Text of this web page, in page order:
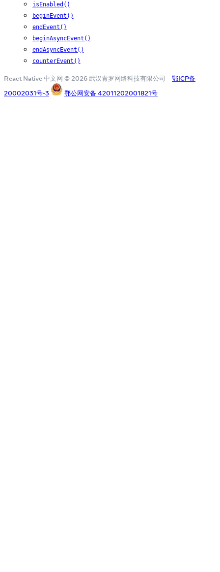
isEnabled()
beginEvent()
endEvent()
beginAsyncEvent()
endAsyncEvent()
counterEvent()
React Native 中文网 © 2026 武汉青罗网络科技有限公司
鄂ICP备
20002031号-3
鄂公网安备 42011202001821号